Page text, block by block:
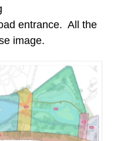
entrance. All the
image.